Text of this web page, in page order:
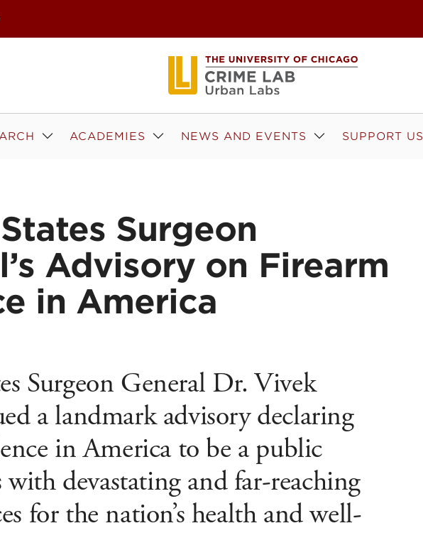
ACADEMIES NEWS AND EVENTS SUPPORT US
Surgeon
Advisory on Firearm
in America
Surgeon General Dr. Vivek
a landmark advisory declaring
in America to be a public
with devastating and far-reaching
for the nation’s health and well-